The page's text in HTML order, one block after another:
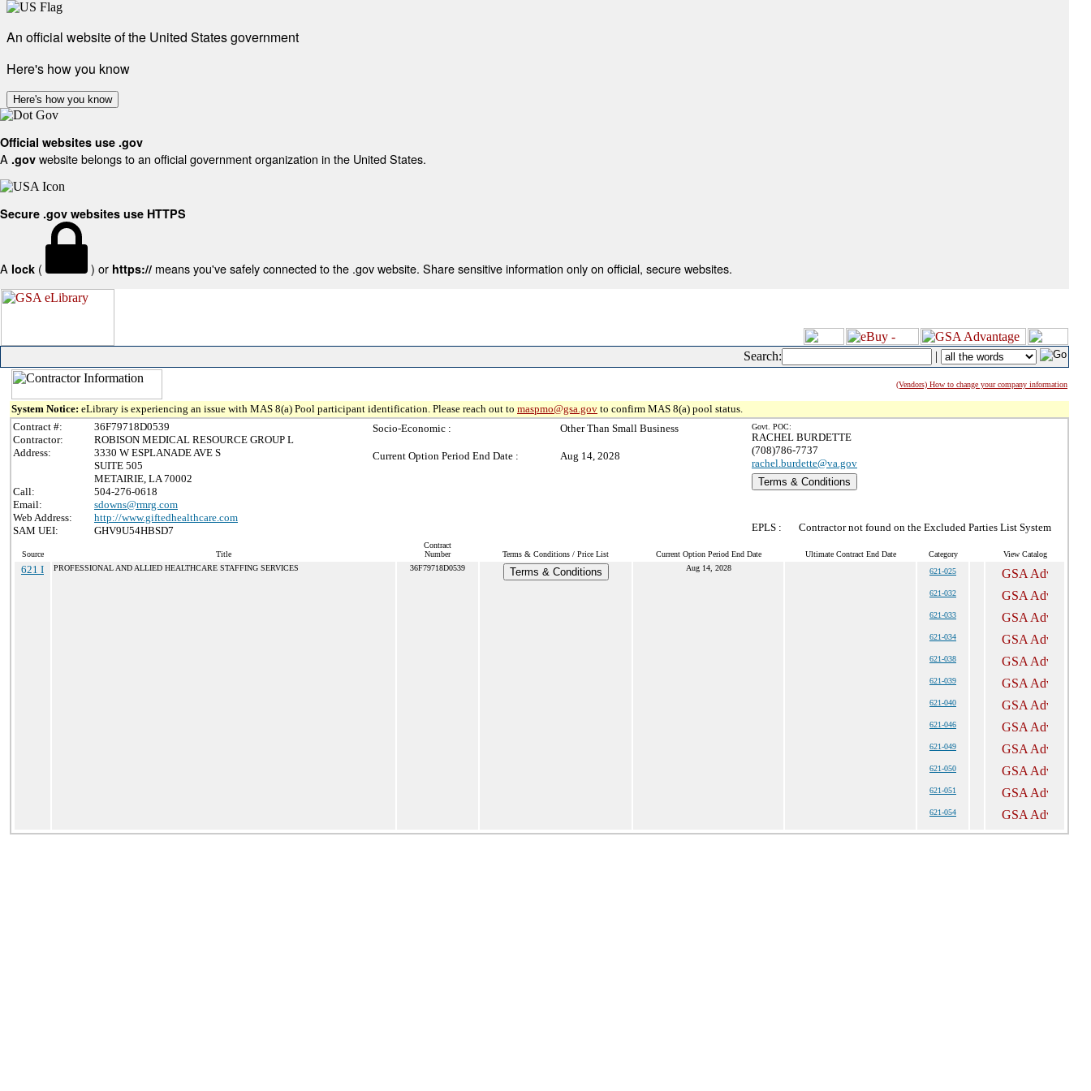
An official website of the United States government
Here's how you know
Here's how you know
Official websites use .gov
A .gov website belongs to an official government organization in the United States.
Secure .gov websites use HTTPS
A lock ( ) or https:// means you've safely connected to the .gov website. Share sensitive information only on official, secure websites.
Search: |
(Vendors) How to change your company information
System Notice: eLibrary is experiencing an issue with MAS 8(a) Pool participant identification. Please reach out to maspmo@gsa.gov to confirm MAS 8(a) pool status.
Contract #:
36F79718D0539
Contractor:
ROBISON MEDICAL RESOURCE GROUP L
Address:
3330 W ESPLANADE AVE S
SUITE 505
METAIRIE, LA 70002
Call:
504-276-0618
Email:
sdowns@rmrg.com
Web Address:
http://www.giftedhealthcare.com
SAM UEI:
GHV9U54HBSD7
Socio-Economic : Other Than Small Business
Current Option Period End Date : Aug 14, 2028
Govt. POC:
RACHEL BURDETTE
(708)786-7737
rachel.burdette@va.gov
Terms & Conditions
EPLS : Contractor not found on the Excluded Parties List System
Source Title
Contract
Number
Terms & Conditions / Price List Current Option Period End Date Ultimate Contract End Date Category View Catalog
621 I PROFESSIONAL AND ALLIED HEALTHCARE STAFFING SERVICES 36F79718D0539 Terms & Conditions Aug 14, 2028 621-025
621-032
621-033
621-034
621-038
621-039
621-040
621-046
621-049
621-050
621-051
621-054